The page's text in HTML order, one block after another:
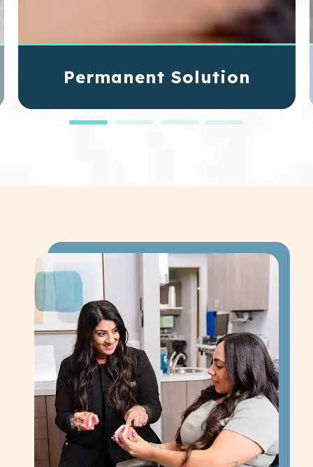
Permanent Solution
implants are designed to last a lifetime with